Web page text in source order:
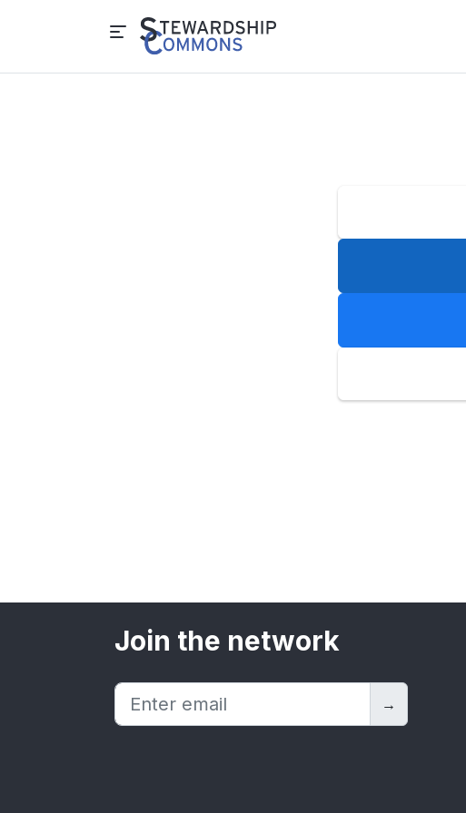
Join the network
→